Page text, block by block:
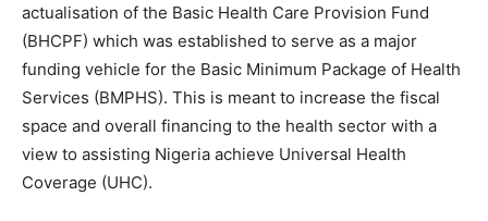
actualisation of the Basic Health Care Provision Fund
(BHCPF) which was established to serve as a major
funding vehicle for the Basic Minimum Package of Health
Services (BMPHS). This is meant to increase the fiscal
space and overall financing to the health sector with a
view to assisting Nigeria achieve Universal Health
Coverage (UHC).